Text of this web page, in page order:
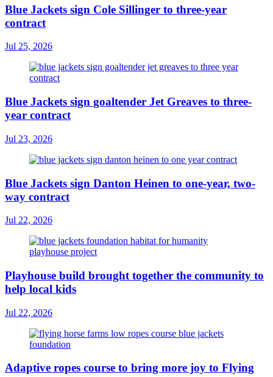
Blue Jackets sign Cole Sillinger to three-year
contract
Jul 25, 2026
Blue Jackets sign goaltender Jet Greaves to three-
year contract
Jul 23, 2026
Blue Jackets sign Danton Heinen to one-year, two-
way contract
Jul 22, 2026
Playhouse build brought together the community to
help local kids
Jul 22, 2026
Adaptive ropes course to bring more joy to Flying